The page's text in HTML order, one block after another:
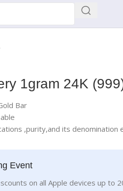
1gram 24K
Bar
,purity,and its denomination
Event
on all Apple devices up to